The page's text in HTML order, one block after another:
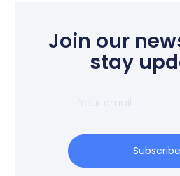
Join our
stay
Subscribe